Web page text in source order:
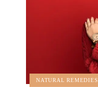
NATURAL REMEDIES